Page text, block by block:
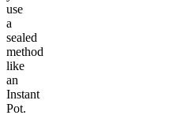
use
a
sealed
method
like
an
Instant
Pot.